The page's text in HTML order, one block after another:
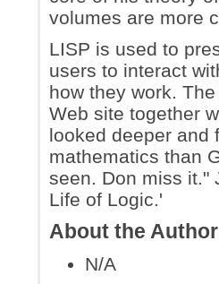
volumes are more
LISP is used to
users to interact
how they work.
Web site together
looked deeper and
mathematics than
seen. Don miss it."
Life of Logic.'
About the
N/A